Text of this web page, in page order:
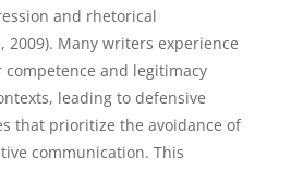
and rhetorical
2009). Many writers experience
and legitimacy
leading to defensive
that prioritize the avoidance of
communication. This